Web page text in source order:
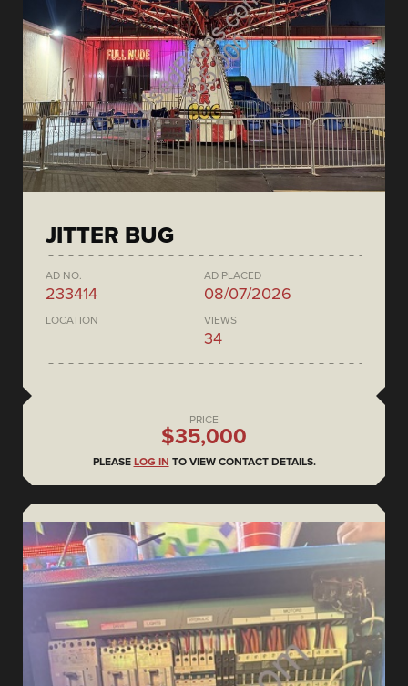
JITTER BUG
AD NO.
233414
AD PLACED
08/07/2026
LOCATION VIEWS
34
PRICE
$35,000
PLEASE LOG IN TO VIEW CONTACT DETAILS.